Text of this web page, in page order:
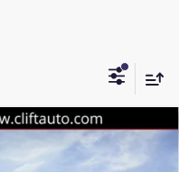
$74,489
CLIFTS PRICE